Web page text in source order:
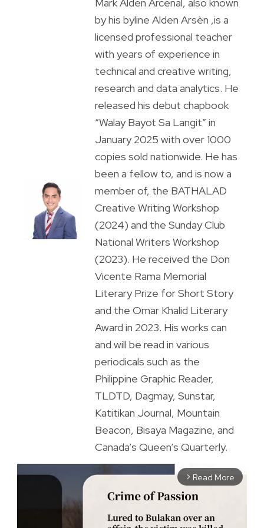
Mark Alden Arcenal, also known
by his byline Alden Arsèn ,is a
licensed professional teacher
with years of experience in
technical and creative writing,
research and data analytics. He
released his debut chapbook
“Walay Bayot Sa Langit” in
January 2025 with over 1000
copies sold nationwide. He has
been a fellow to, and is now a
member of, the BATHALAD
Creative Writing Workshop
(2024) and the Sunday Club
National Writers Workshop
(2023). He received the Don
Vicente Rama Memorial
Literary Prize for Short Story
and the Omar Khalid Literary
Award in 2023. His works can
and will be read in various
periodicals such as the
Philippine Graphic Reader,
TLDTD, Dagmay, Sunstar,
Katitikan Journal, Mountain
Beacon, Bisaya Magazine, and
Canada’s Queen’s Quarterly.
arrow_forward_ios Read More